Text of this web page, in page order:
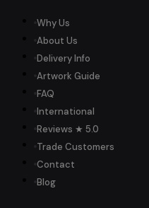
Why Us
About Us
Delivery Info
Artwork Guide
FAQ
International
Reviews ★ 5.0
Trade Customers
Contact
Blog